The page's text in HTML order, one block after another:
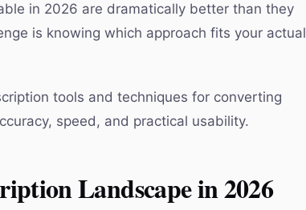
in 2026 are dramatically better than they
is knowing which approach fits your actual
tools and techniques for converting
speed, and practical usability.
Landscape in 2026